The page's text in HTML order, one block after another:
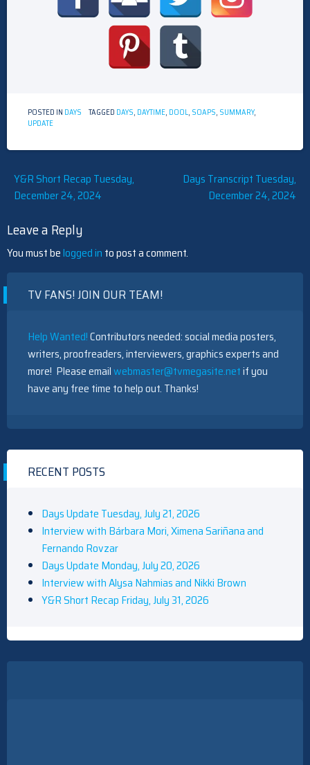
POSTED IN DAYS TAGGED DAYS, DAYTIME, DOOL, SOAPS, SUMMARY,
UPDATE
Post
navigation
Y&R Short Recap Tuesday,
December 24, 2024
Days Transcript Tuesday,
December 24, 2024
Leave a Reply
You must belogged in to post a comment.
TV FANS! JOIN OUR TEAM!
Help Wanted!Contributors needed: social media posters,
writers, proofreaders, interviewers, graphics experts and
more! Please emailwebmaster@tvmegasite.netif you
have any free time to help out. Thanks!
RECENT POSTS
Days Update Tuesday, July 21, 2026
Interview with Bárbara Mori, Ximena Sariñana and
Fernando Rovzar
Days Update Monday, July 20, 2026
Interview with Alysa Nahmias and Nikki Brown
Y&R Short Recap Friday, July 31, 2026